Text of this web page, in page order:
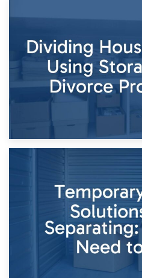
Times of
26th
Dividing Household Items: